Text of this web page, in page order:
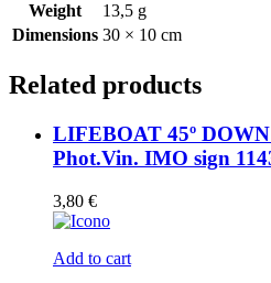
Weight
13,5 g
Dimensions 30 × 10 cm
Related products
LIFEBOAT 45º
Phot.Vin. IMO sign
3,80 €
Add to cart